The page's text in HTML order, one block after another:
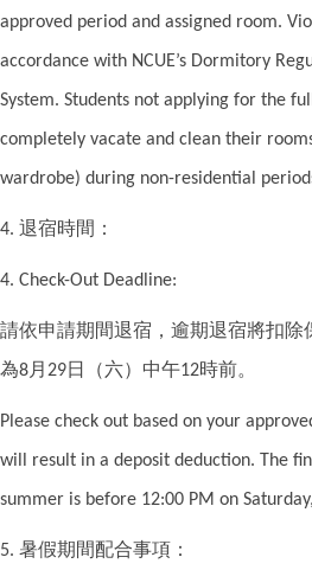
approved period and assigned room.
accordance with NCUE’s Dormitory
System. Students not applying for the
completely vacate and clean their
wardrobe) during non-residential
4. 退宿時間：
4. Check-Out Deadline:
請依申請期間退宿，逾期退宿將扣除
為8月 29日（六）中午12時前。
Please check out based on your
will result in a deposit deduction. The
summer is before 12:00 PM on
5. 暑假期間配合事項：